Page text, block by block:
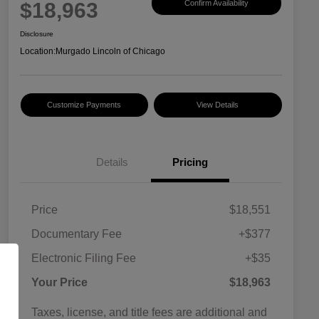
$18,963 Confirm Availability
Disclosure
Location:Murgado Lincoln of Chicago
Customize Payments View Details
Details Pricing
Price
$18,551
Documentary Fee
+$377
Electronic Filing Fee
+$35
Your Price
$18,963
Taxes, license, and title fees are additional and